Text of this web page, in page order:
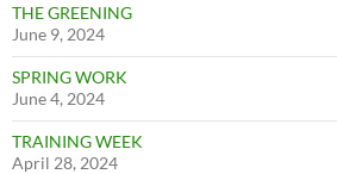
THE GREENING
June 9, 2024
SPRING WORK
June 4, 2024
TRAINING WEEK
April 28, 2024